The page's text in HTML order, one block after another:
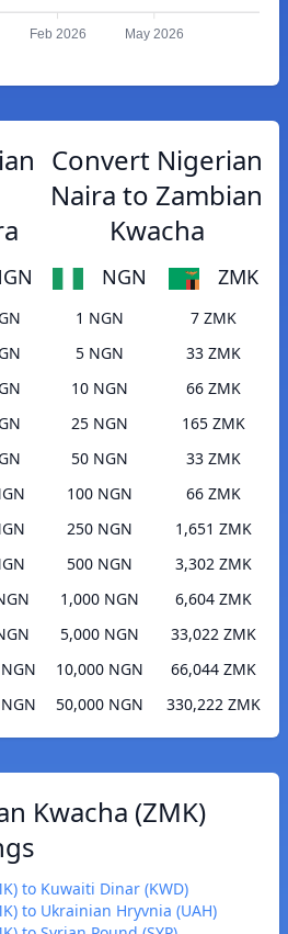
Feb 2026 May 2026
Convert Nigerian
Naira to Zambian
Kwacha
NGN ZMK
1 NGN
7 ZMK
5 NGN
33 ZMK
10 NGN
66 ZMK
25 NGN
165 ZMK
50 NGN
33 ZMK
100 NGN
66 ZMK
250 NGN
1,651 ZMK
500 NGN
3,302 ZMK
1,000 NGN
6,604 ZMK
5,000 NGN
33,022 ZMK
10,000 NGN
66,044 ZMK
50,000 NGN
330,222 ZMK
Kwacha (ZMK)
to Kuwaiti Dinar (KWD)
to Ukrainian Hryvnia (UAH)